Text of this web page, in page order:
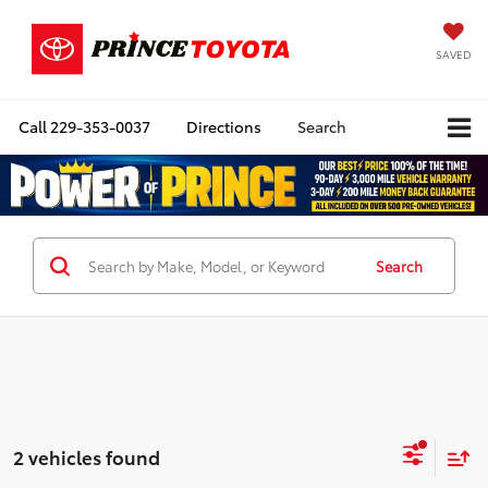
SAVED
Call 229-353-0037 Directions Search
Search
2 vehicles found